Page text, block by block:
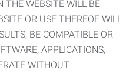
THE WEBSITE WILL BE
OR USE THEREOF WILL
BE COMPATIBLE OR
APPLICATIONS,
WITHOUT